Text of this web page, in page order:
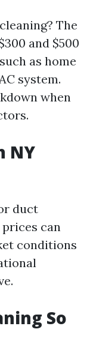
The
and $500
as home
system.
when
NY
duct
prices can
conditions
So